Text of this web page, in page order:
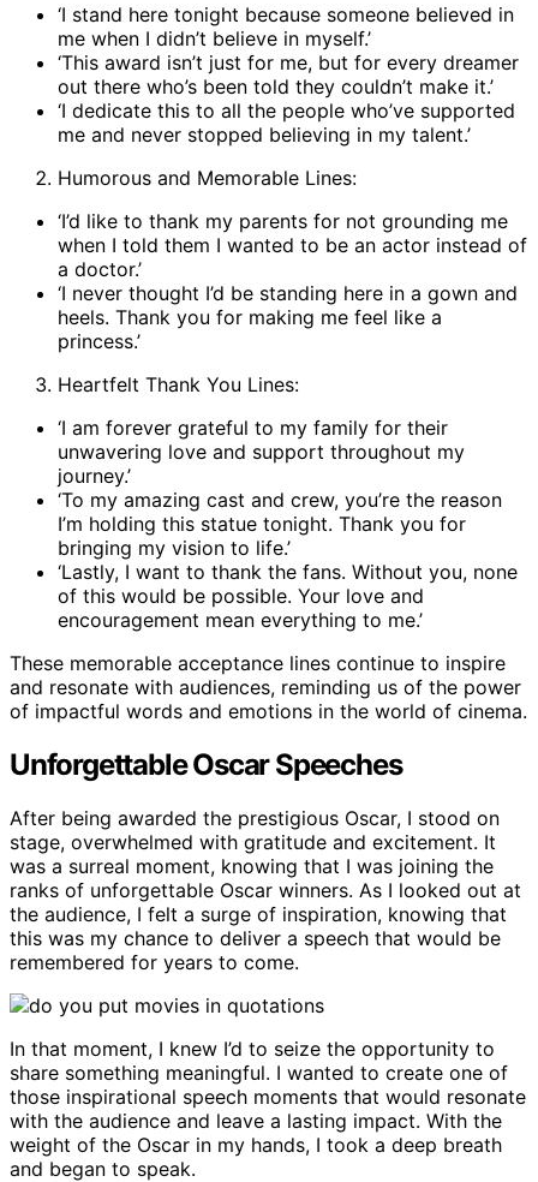
‘I stand here tonight because someone believed in
me when I didn’t believe in myself.’
‘This award isn’t just for me, but for every dreamer
out there who’s been told they couldn’t make it.’
‘I dedicate this to all the people who’ve supported
me and never stopped believing in my talent.’
Humorous and Memorable Lines:
‘I’d like to thank my parents for not grounding me
when I told them I wanted to be an actor instead of
a doctor.’
‘I never thought I’d be standing here in a gown and
heels. Thank you for making me feel like a
princess.’
Heartfelt Thank You Lines:
‘I am forever grateful to my family for their
unwavering love and support throughout my
journey.’
‘To my amazing cast and crew, you’re the reason
I’m holding this statue tonight. Thank you for
bringing my vision to life.’
‘Lastly, I want to thank the fans. Without you, none
of this would be possible. Your love and
encouragement mean everything to me.’
These memorable acceptance lines continue to inspire
and resonate with audiences, reminding us of the power
of impactful words and emotions in the world of cinema.
Unforgettable Oscar Speeches
After being awarded the prestigious Oscar, I stood on
stage, overwhelmed with gratitude and excitement. It
was a surreal moment, knowing that I was joining the
ranks of unforgettable Oscar winners. As I looked out at
the audience, I felt a surge of inspiration, knowing that
this was my chance to deliver a speech that would be
remembered for years to come.
In that moment, I knew I’d to seize the opportunity to
share something meaningful. I wanted to create one of
those inspirational speech moments that would resonate
with the audience and leave a lasting impact. With the
weight of the Oscar in my hands, I took a deep breath
and began to speak.